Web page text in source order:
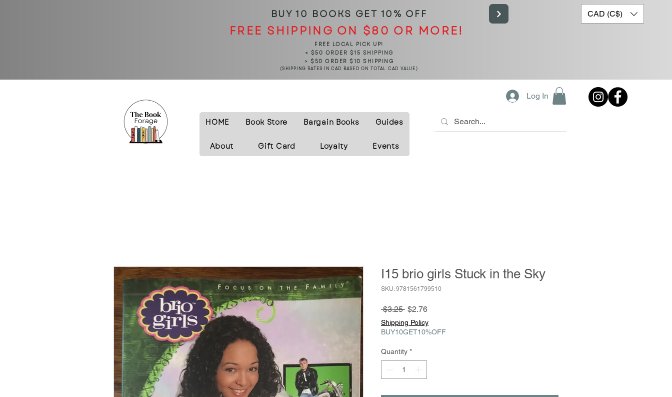
BUY 10 BOOKS GET 10% OFF
FREE SHIPPING ON $80 OR MORE!
FREE LOCAL PICK UP!
< $50 ORDER $15 SHIPPING
> $50 ORDER $10 SHIPPING
(SHIPPING RATES IN CAD BASED ON TOTAL CAD VALUE)
CAD (C$)
HOME Book Store Bargain Books Guides
About Gift Card Loyalty Events
Log In
I15 brio girls Stuck in the Sky
SKU: 9781561799510
$3.25 Regular
Price
$2.76Sale
Shipping Policy
BUY10GET10%OFF
Quantity *